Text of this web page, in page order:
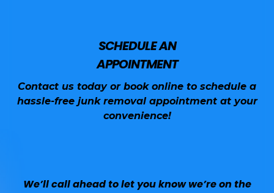
SCHEDULE AN
APPOINTMENT
Contact us today or book online to schedule a
hassle-free junk removal appointment at your
convenience!
We’ll call ahead to let you know we’re on the